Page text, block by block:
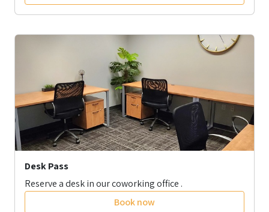
Desk Pass
Reserve a desk in our coworking office .
Book now